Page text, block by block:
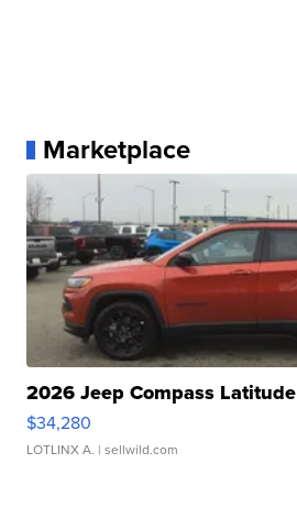
Marketplace
2026 Jeep Compass Latitude
$34,280
LOTLINX A. | sellwild.com